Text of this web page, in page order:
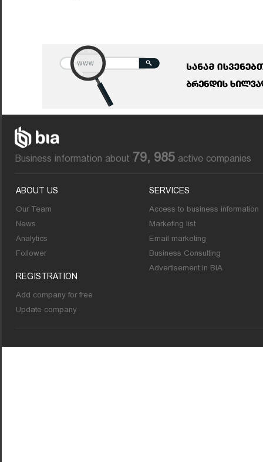
Business information about 79, 985 active companies
ABOUT US
Our Team
News
Analytics
Follower
REGISTRATION
Add company for free
Update company
SERVICES
Access to business information
Marketing list
Email marketing
Business Consulting
Advertisement in BIA